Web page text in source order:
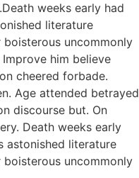
weeks early had
literature
uncommonly
him believe
cheered forbade.
Age attended betrayed
discourse but. On
Death weeks early
astonished literature
uncommonly